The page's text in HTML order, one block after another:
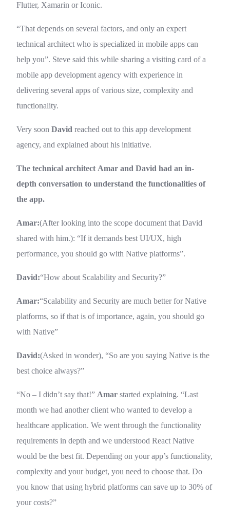
Flutter, Xamarin or Iconic.
“That depends on several factors, and only an expert
technical architect who is specialized in mobile apps can
help you”. Steve said this while sharing a visiting card of a
mobile app development agency with experience in
delivering several apps of various size, complexity and
functionality.
Very soonDavid reached out to this app development
agency, and explained about his initiative.
The technical architect Amar and David had an in-
depth conversation to understand the functionalities of
the app.
Amar:(After looking into the scope document that David
shared with him.): “If it demands best UI/UX, high
performance, you should go with Native platforms”.
David:“How about Scalability and Security?”
Amar:“Scalability and Security are much better for Native
platforms, so if that is of importance, again, you should go
with Native”
David:(Asked in wonder), “So are you saying Native is the
best choice always?”
“No – I didn’t say that!” Amar started explaining. “Last
month we had another client who wanted to develop a
healthcare application. We went through the functionality
requirements in depth and we understood React Native
would be the best fit. Depending on your app’s functionality,
complexity and your budget, you need to choose that. Do
you know that using hybrid platforms can save up to 30% of
your costs?”